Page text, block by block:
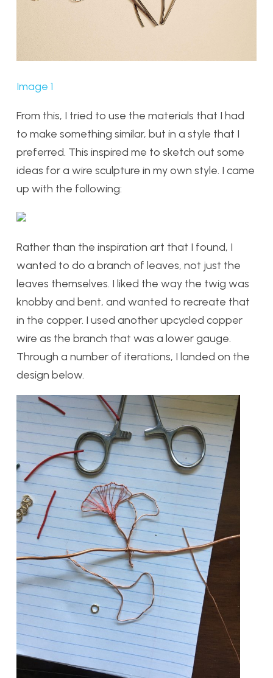
Image 1
From this, I tried to use the materials that I had
to make something similar, but in a style that I
preferred. This inspired me to sketch out some
ideas for a wire sculpture in my own style. I came
up with the following:
Rather than the inspiration art that I found, I
wanted to do a branch of leaves, not just the
leaves themselves. I liked the way the twig was
knobby and bent, and wanted to recreate that
in the copper. I used another upcycled copper
wire as the branch that was a lower gauge.
Through a number of iterations, I landed on the
design below.